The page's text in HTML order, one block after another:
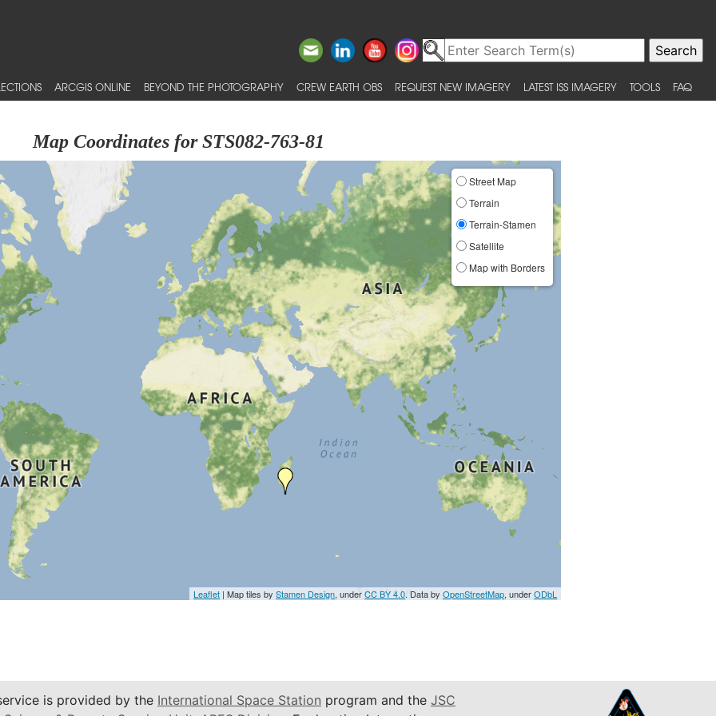
ARCGIS ONLINE BEYOND THE PHOTOGRAPHY CREW EARTH OBS REQUEST NEW IMAGERY LATEST ISS IMAGERY TOOLS FAQ
Map Coordinates for STS082-763-81
Street Map
Terrain
Terrain-Stamen
Satellite
Map with Borders
Leaflet | Map tiles byStamen Design, underCC BY 4.0. Data byOpenStreetMap, underODbL
is provided by the International Space Station program and the JSC